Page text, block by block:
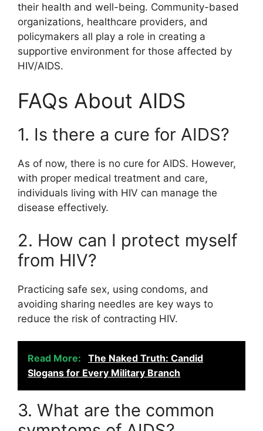
their health and well-being. Community-based
organizations, healthcare providers, and
policymakers all play a role in creating a
supportive environment for those affected by
HIV/AIDS.
FAQs About AIDS
1. Is there a cure for AIDS?
As of now, there is no cure for AIDS. However,
with proper medical treatment and care,
individuals living with HIV can manage the
disease effectively.
2. How can I protect myself
from HIV?
Practicing safe sex, using condoms, and
avoiding sharing needles are key ways to
reduce the risk of contracting HIV.
Read More:
The Naked Truth: Candid
Slogans for Every Military Branch
3. What are the common